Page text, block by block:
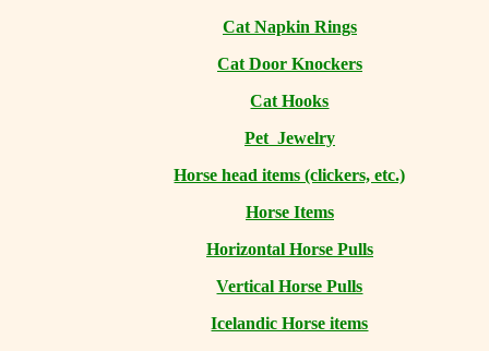
Cat Napkin Rings
Cat Door Knockers
Cat Hooks
Pet Jewelry
Horse head items (clickers, etc.)
Horse Items
Horizontal Horse Pulls
Vertical Horse Pulls
Icelandic Horse items